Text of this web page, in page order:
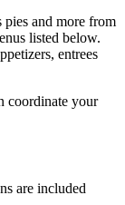
and more from
listed below.
entrees
coordinate your
are included